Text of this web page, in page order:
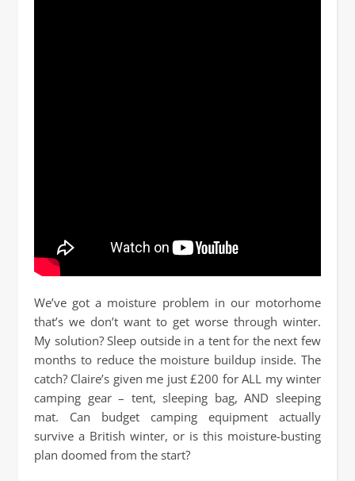
We’ve got a moisture problem in our motorhome
that’s we don’t want to get worse through winter.
My solution? Sleep outside in a tent for the next few
months to reduce the moisture buildup inside. The
catch? Claire’s given me just £200 for ALL my winter
camping gear – tent, sleeping bag, AND sleeping
mat. Can budget camping equipment actually
survive a British winter, or is this moisture-busting
plan doomed from the start?